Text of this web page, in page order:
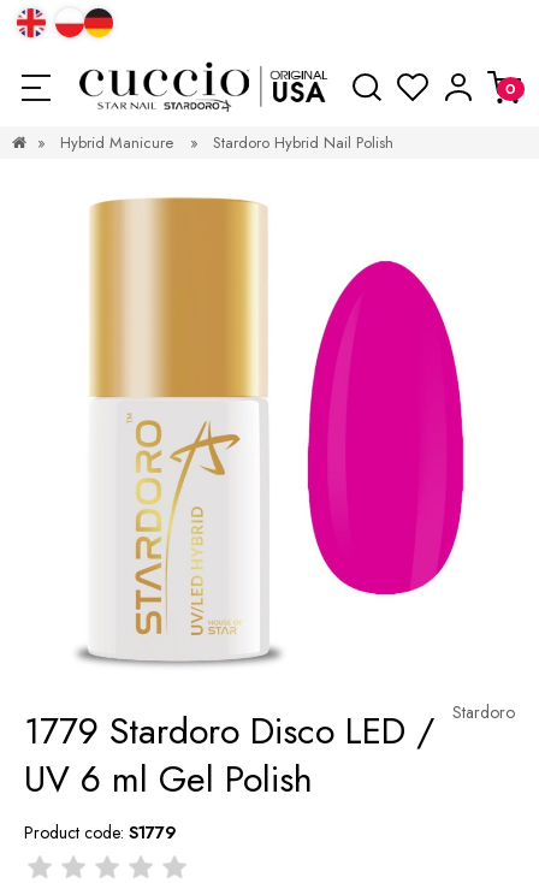
» Hybrid Manicure » Stardoro Hybrid Nail Polish
Stardoro
1779 Stardoro Disco LED /
UV 6 ml Gel Polish
Product code: S1779